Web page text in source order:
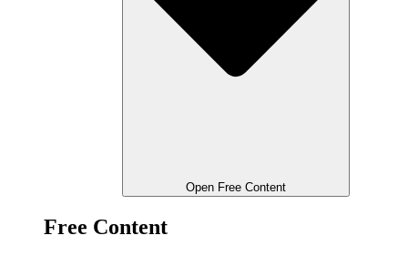
Open Free Content
Free Content